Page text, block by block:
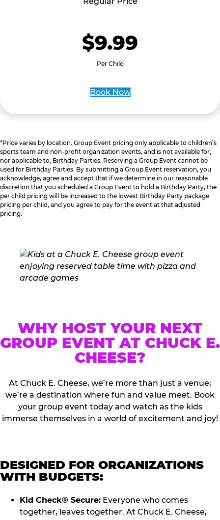
$9.99
Per Child
Book Now
*Price varies by location. Group Event pricing only applicable to children’s
sports team and non-profit organization events, and is not available for,
nor applicable to, Birthday Parties. Reserving a Group Event cannot be
used for Birthday Parties. By submitting a Group Event reservation, you
acknowledge, agree and accept that if we determine in our reasonable
discretion that you scheduled a Group Event to hold a Birthday Party, the
per child pricing will be increased to the lowest Birthday Party package
pricing per child, and you agree to pay for the event at that adjusted
pricing.
WHY HOST YOUR NEXT
GROUP EVENT AT CHUCK E.
CHEESE?
At Chuck E. Cheese, we’re more than just a venue;
we’re a destination where fun and value meet. Book
your group event today and watch as the kids
immerse themselves in a world of excitement and joy!
DESIGNED FOR ORGANIZATIONS
WITH BUDGETS:
Kid Check® Secure: Everyone who comes
together, leaves together. At Chuck E. Cheese,